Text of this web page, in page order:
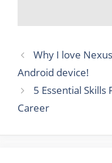
Why I love
Android device!
5 Essential Skills
Career